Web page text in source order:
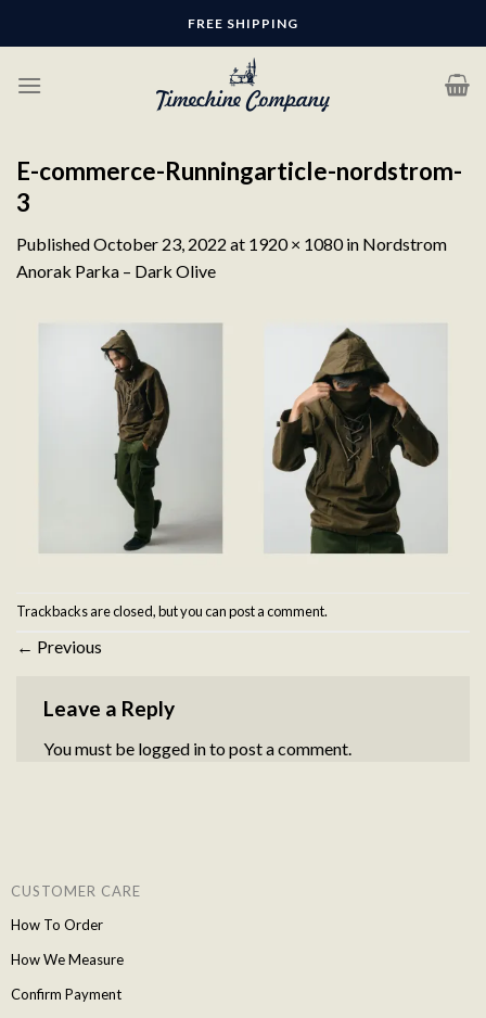
FREE SHIPPING
E-commerce-Runningarticle-nordstrom-
3
PublishedOctober 23, 2022 at 1920 × 1080in Nordstrom
Anorak Parka – Dark Olive
Trackbacks are closed, but you canpost a comment.
← Previous
Leave a Reply
You must be logged into post a comment.
CUSTOMER CARE
How To Order
How We Measure
Confirm Payment